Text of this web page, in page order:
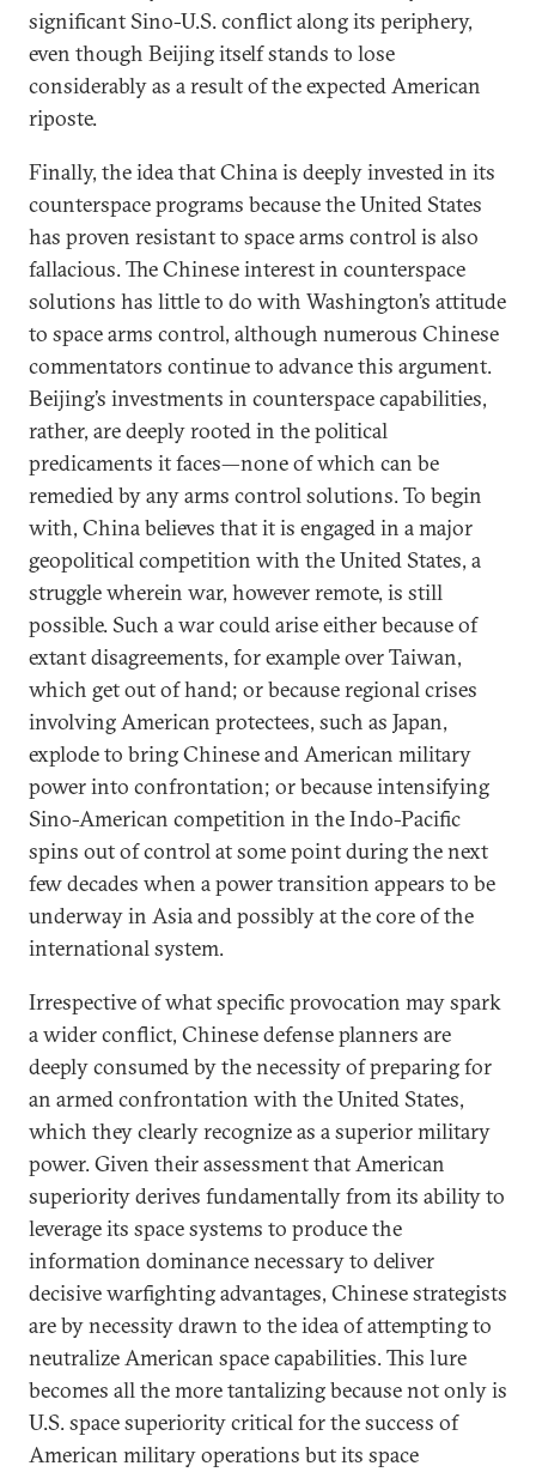
significant Sino-U.S. conflict along its periphery,
even though Beijing itself stands to lose
considerably as a result of the expected American
riposte.
Finally, the idea that China is deeply invested in its
counterspace programs because the United States
has proven resistant to space arms control is also
fallacious. The Chinese interest in counterspace
solutions has little to do with Washington’s attitude
to space arms control, although numerous Chinese
commentators continue to advance this argument.
Beijing’s investments in counterspace capabilities,
rather, are deeply rooted in the political
predicaments it faces—none of which can be
remedied by any arms control solutions. To begin
with, China believes that it is engaged in a major
geopolitical competition with the United States, a
struggle wherein war, however remote, is still
possible. Such a war could arise either because of
extant disagreements, for example over Taiwan,
which get out of hand; or because regional crises
involving American protectees, such as Japan,
explode to bring Chinese and American military
power into confrontation; or because intensifying
Sino-American competition in the Indo-Pacific
spins out of control at some point during the next
few decades when a power transition appears to be
underway in Asia and possibly at the core of the
international system.
Irrespective of what specific provocation may spark
a wider conflict, Chinese defense planners are
deeply consumed by the necessity of preparing for
an armed confrontation with the United States,
which they clearly recognize as a superior military
power. Given their assessment that American
superiority derives fundamentally from its ability to
leverage its space systems to produce the
information dominance necessary to deliver
decisive warfighting advantages, Chinese strategists
are by necessity drawn to the idea of attempting to
neutralize American space capabilities. This lure
becomes all the more tantalizing because not only is
U.S. space superiority critical for the success of
American military operations but its space